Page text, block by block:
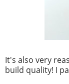
It's also very
build quality! I